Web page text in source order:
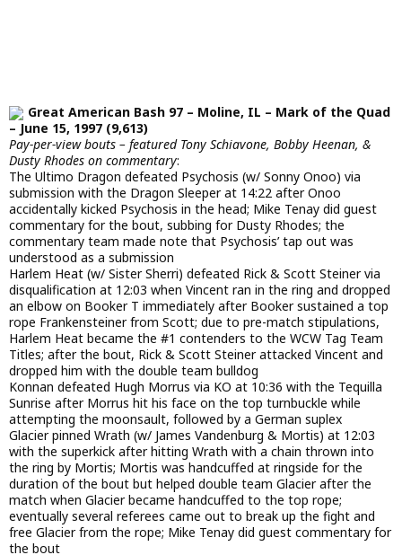
Great American Bash 97 – Moline, IL – Mark of the Quad
– June 15, 1997 (9,613)
Pay-per-view bouts – featured Tony Schiavone, Bobby Heenan, &
Dusty Rhodes on commentary:
The Ultimo Dragon defeated Psychosis (w/ Sonny Onoo) via
submission with the Dragon Sleeper at 14:22 after Onoo
accidentally kicked Psychosis in the head; Mike Tenay did guest
commentary for the bout, subbing for Dusty Rhodes; the
commentary team made note that Psychosis’ tap out was
understood as a submission
Harlem Heat (w/ Sister Sherri) defeated Rick & Scott Steiner via
disqualification at 12:03 when Vincent ran in the ring and dropped
an elbow on Booker T immediately after Booker sustained a top
rope Frankensteiner from Scott; due to pre-match stipulations,
Harlem Heat became the #1 contenders to the WCW Tag Team
Titles; after the bout, Rick & Scott Steiner attacked Vincent and
dropped him with the double team bulldog
Konnan defeated Hugh Morrus via KO at 10:36 with the Tequilla
Sunrise after Morrus hit his face on the top turnbuckle while
attempting the moonsault, followed by a German suplex
Glacier pinned Wrath (w/ James Vandenburg & Mortis) at 12:03
with the superkick after hitting Wrath with a chain thrown into
the ring by Mortis; Mortis was handcuffed at ringside for the
duration of the bout but helped double team Glacier after the
match when Glacier became handcuffed to the top rope;
eventually several referees came out to break up the fight and
free Glacier from the rope; Mike Tenay did guest commentary for
the bout